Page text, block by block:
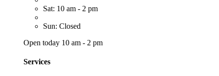
Sat: 10 am - 2 pm
Sun: Closed
Open today 10 am - 2 pm
Services